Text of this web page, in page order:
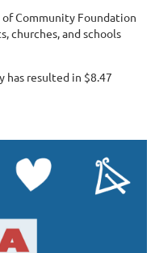
Community Foundation
churches, and schools
has resulted in $8.47